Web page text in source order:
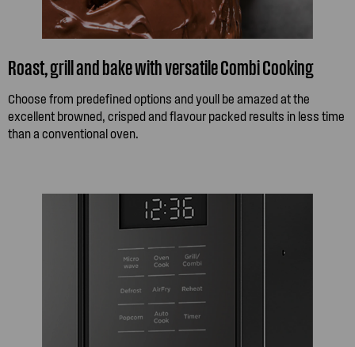
Roast, grill and bake with versatile Combi Cooking
Choose from predefined options and youll be amazed at the
excellent browned, crisped and flavour packed results in less time
than a conventional oven.